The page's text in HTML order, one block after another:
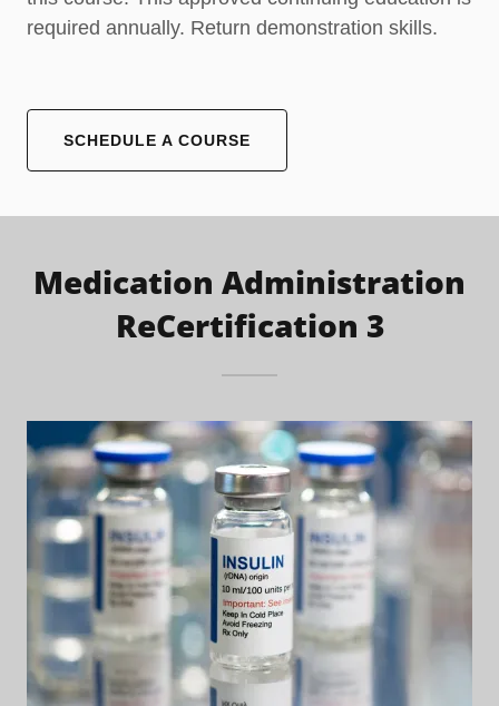
required annually. Return demonstration skills.
SCHEDULE A COURSE
Medication Administration
ReCertification 3